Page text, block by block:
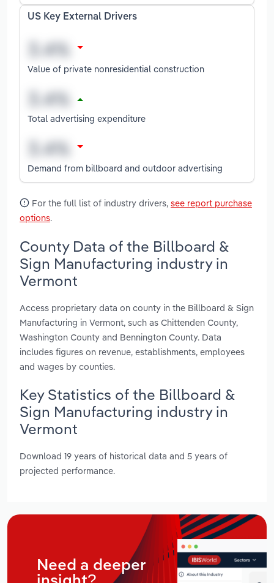
US Key External Drivers
Value of private nonresidential construction
Total advertising expenditure
Demand from billboard and outdoor advertising
For the full list of industry drivers, see report purchase
options.
County Data of the Billboard &
Sign Manufacturing industry in
Vermont
Access proprietary data on county in the Billboard & Sign
Manufacturing in Vermont, such as Chittenden County,
Washington County and Bennington County. Data
includes figures on revenue, establishments, employees
and wages by counties.
Key Statistics of the Billboard &
Sign Manufacturing industry in
Vermont
Download 19 years of historical data and 5 years of
projected performance.
Need a deeper